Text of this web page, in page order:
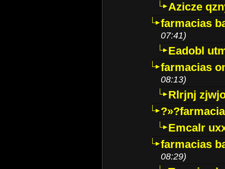
Azicze
farmacias
07:41)
Eadobl
farmacias
08:13)
Rlrjnj
Emcalr
farmacias
08:29)